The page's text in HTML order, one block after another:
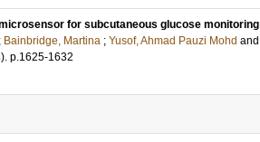
for subcutaneous glucose monitoring
; Bainbridge, Martina ; Yusof, Ahmad Pauzi Mohd and
. p.1625-1632